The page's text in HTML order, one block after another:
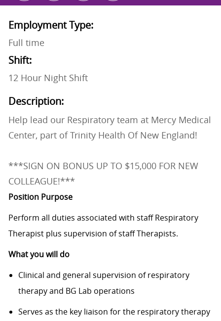
Employment Type:
Full time
Shift:
12 Hour Night Shift
Description:
Help lead our Respiratory team at Mercy Medical
Center, part of Trinity Health Of New England!
***SIGN ON BONUS UP TO $15,000 FOR NEW
COLLEAGUE!***
Position Purpose
Perform all duties associated with staff Respiratory
Therapist plus supervision of staff Therapists.
What you will do
Clinical and general supervision of respiratory
therapy and BG Lab operations
Serves as the key liaison for the respiratory therapy